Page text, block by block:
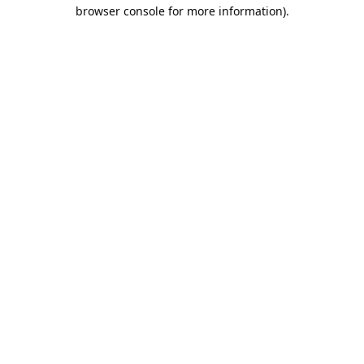
browser console for more information).